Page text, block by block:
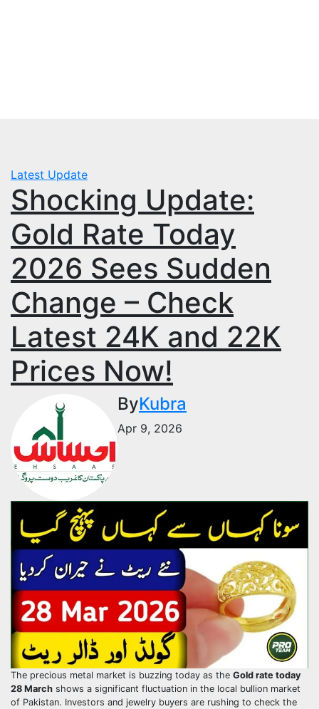
Latest Update
Shocking Update:
Gold Rate Today
2026 Sees Sudden
Change – Check
Latest 24K and 22K
Prices Now!
ByKubra
Apr 9, 2026
The precious metal market is buzzing today as the Gold rate today
28 March shows a significant fluctuation in the local bullion market
of Pakistan. Investors and jewelry buyers are rushing to check the